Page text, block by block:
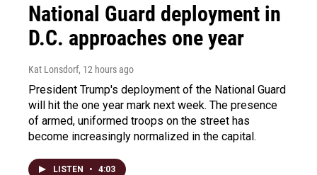
National Guard deployment in
D.C. approaches one year
Kat Lonsdorf, 12 hours ago
President Trump's deployment of the National Guard
will hit the one year mark next week. The presence
of armed, uniformed troops on the street has
become increasingly normalized in the capital.
LISTEN • 4:03